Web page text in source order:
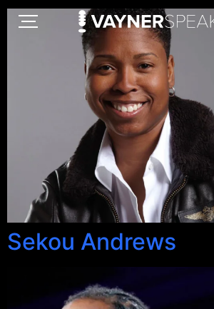
Sekou Andrews